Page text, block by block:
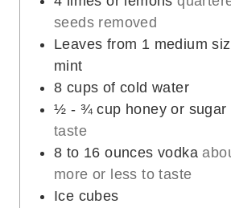
seeds removed
Leaves from 1 medium
mint
8 cups of cold water
½ - ¾ cup honey or sugar
taste
8 to 16 ounces vodka
more or less to taste
Ice cubes